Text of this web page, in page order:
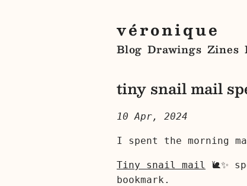
véronique
Blog Drawings Zines
tiny snail mail
10 Apr, 2024
I spent the morning
Tiny snail mail
🐌✨
bookmark.